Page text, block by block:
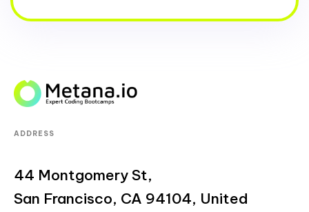
ADDRESS
44 Montgomery St,
San Francisco, CA 94104, United